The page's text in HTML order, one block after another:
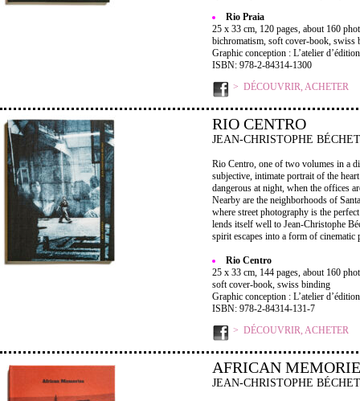
Rio Praia
25 x 33 cm, 120 pages, about 160
bichromatism, soft cover-book, swiss
Graphic conception : L’atelier d’édition
ISBN: 978-2-84314-1300
DÉCOUVRIR, ACHETER
RIO CENTRO
JEAN-CHRISTOPHE BÉCHET
Rio Centro, one of two volumes in a
subjective, intimate portrait of the
dangerous at night, when the offices
Nearby are the neighborhoods of
where street photography is the
lends itself well to Jean-Christophe
spirit escapes into a form of cinematic
Rio Centro
25 x 33 cm, 144 pages, about 160
soft cover-book, swiss binding
Graphic conception : L’atelier d’édition
ISBN: 978-2-84314-131-7
DÉCOUVRIR, ACHETER
AFRICAN
JEAN-CHRISTOPHE BÉCHET